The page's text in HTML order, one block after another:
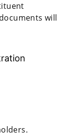
will